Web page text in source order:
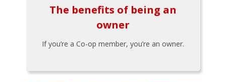
The benefits of being an
owner
If you’re a Co-op member, you’re an owner.